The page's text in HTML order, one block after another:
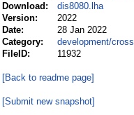
Download:
dis8080.lha
Version:
2022
Date:
28 Jan 2022
Category:
development/cross
FileID:
11932
[Back to readme page]
[Submit new snapshot]